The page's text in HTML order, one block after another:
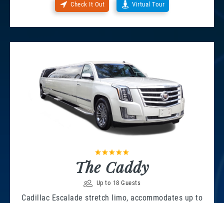
Check It Out Virtual Tour
The Caddy
Up to 18 Guests
Cadillac Escalade stretch limo, accommodates up to